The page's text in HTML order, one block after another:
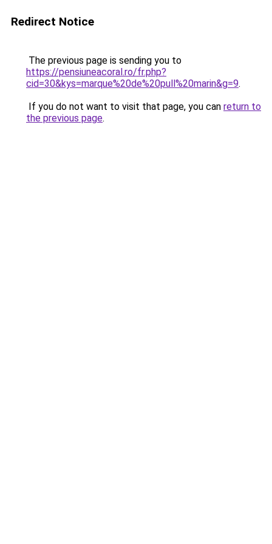
Redirect Notice
The previous page is sending you to
https://pensiuneacoral.ro/fr.php?
cid=30&kys=marque%20de%20pull%20marin&g=9.
If you do not want to visit that page, you can return to
the previous page.